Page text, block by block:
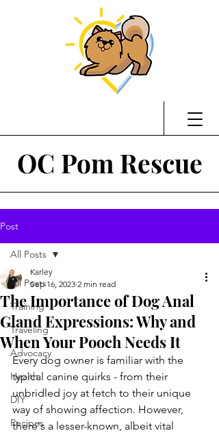
OC Pom Rescue
Post
All Posts
Training
Traveling
Advocacy
Health
DIY
Recipes
All Posts
The Importance of Dog Anal
Gland Expressions: Why and
When Your Pooch Needs It
Karley
Sep 16, 2023 2 min read
Every dog owner is familiar with the
typical canine quirks - from their
unbridled joy at fetch to their unique
way of showing affection. However,
there's a lesser-known, albeit vital